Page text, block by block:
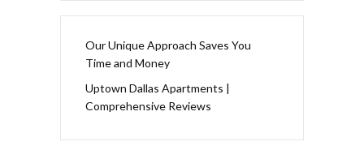
Our Unique Approach Saves You
Time and Money
Uptown Dallas Apartments |
Comprehensive Reviews